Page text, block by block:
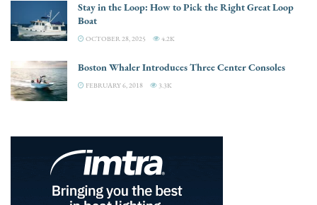
Stay in the Loop: How to Pick the Right Great Loop
Boat
OCTOBER 28, 2025 4.2K
Boston Whaler Introduces Three Center Consoles
FEBRUARY 6, 2018 3.3K